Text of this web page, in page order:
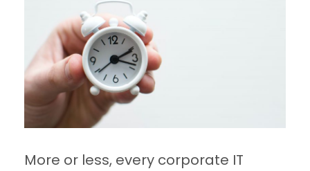
More or less, every corporate IT